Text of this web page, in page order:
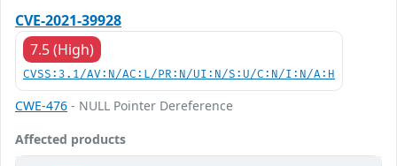
CVE-2021-39928
7.5 (High)
CVSS:3.1/AV:N/AC:L/PR:N/UI:N/S:U/C:N/I:N/A:H
CWE-476 - NULL Pointer Dereference
Affected products